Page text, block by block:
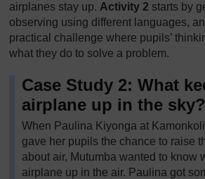
airplanes stay up. Activity 2 starts by
observing using different languages,
practical challenge where pupils’
what they do to solve a problem.
Case Study 2: What
airplane up in the sky?
When Paulina Kiyonga at
gave her pupils the chance to raise
about air, Mutumba wanted to know
airplane up in the air. Paulina got